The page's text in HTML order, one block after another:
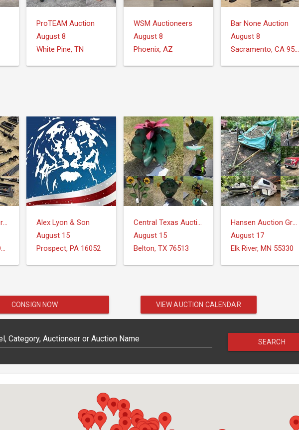
ProTEAM Auction
August 8
White Pine, TN
WSM Auctioneers
August 8
Phoenix, AZ
Bar None Auction
August 8
Sacramento, CA 95826
Legacy Auction Services, LLC
VARIOUS LOCATIONS
Alex Lyon & Son
August 15
Prospect, PA 16052
Central Texas Auction Services
August 15
Belton, TX 76513
Hansen Auction Group
August 17
Elk River, MN 55330
CONSIGN NOW VIEW AUCTION CALENDAR
Category, Auctioneer or Auction Name SEARCH